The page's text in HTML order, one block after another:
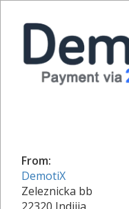
From:
DemotiX
Zeleznicka bb